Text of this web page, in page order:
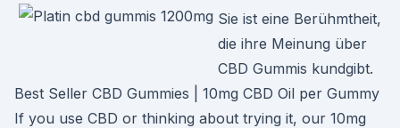
Sie ist eine Berühmtheit,
die ihre Meinung über
CBD Gummis kundgibt.
Best Seller CBD Gummies | 10mg CBD Oil per Gummy
If you use CBD or thinking about trying it, our 10mg